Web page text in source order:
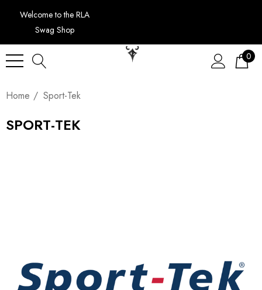
Welcome to the RLA
Swag Shop
0
Home Sport-Tek
SPORT-TEK